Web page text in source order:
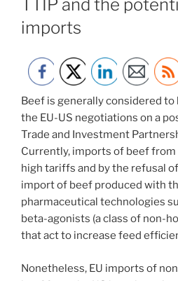
TTIP and the
imports
Beef is generally considered
the EU-US negotiations on a
Trade and Investment
Currently, imports of beef
high tariffs and by the refusal
import of beef produced with
pharmaceutical technologies
beta-agonists (a class of non-
that act to increase feed
Nonetheless, EU imports of